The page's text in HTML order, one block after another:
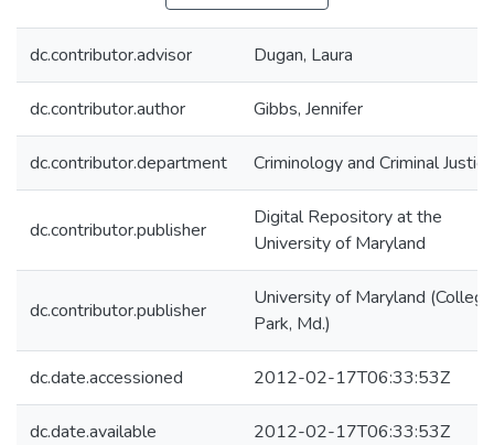
dc.contributor.advisor Dugan, Laura
dc.contributor.author Gibbs, Jennifer
dc.contributor.department Criminology and Criminal Justice
dc.contributor.publisher
Digital Repository at the
University of Maryland
dc.contributor.publisher
University of Maryland (College
Park, Md.)
dc.date.accessioned 2012-02-17T06:33:53Z
dc.date.available 2012-02-17T06:33:53Z